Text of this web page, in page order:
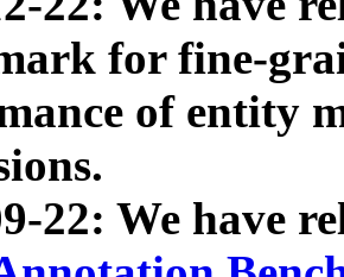
for fine-
of entity
22: We have